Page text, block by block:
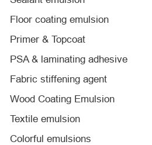
Floor coating emulsion
Primer & Topcoat
PSA & laminating adhesive
Fabric stiffening agent
Wood Coating Emulsion
Textile emulsion
Colorful emulsions